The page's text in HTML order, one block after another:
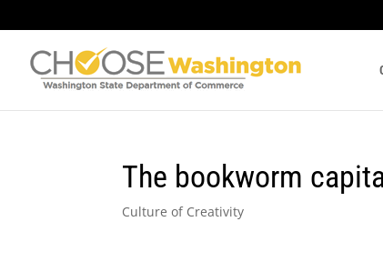
The bookworm
Culture of Creativity